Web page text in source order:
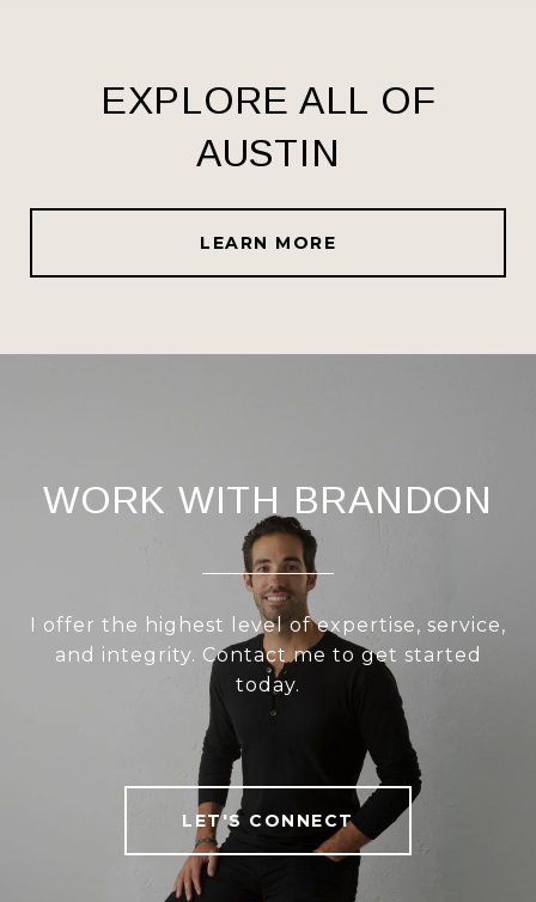
EXPLORE ALL OF
AUSTIN
LEARN MORE
WORK WITH BRANDON
I offer the highest level of expertise, service,
and integrity. Contact me to get started
today.
LET'S CONNECT